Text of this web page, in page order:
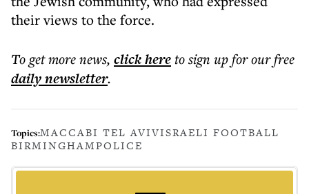
their views to the force.
To get morenews, click hereto sign up for our free
dailynewsletter.
Topics:MACCABI TEL AVIVISRAELI FOOTBALL
BIRMINGHAMPOLICE